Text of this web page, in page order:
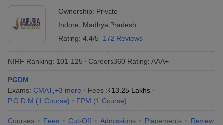
Ownership: Private
Indore
Madhya Pradesh
Rating: 4.4/5 172 Reviews
NIRF Ranking: 101-125 Careers360 Rating: AAA+
PGDM
Exams: CMAT +3 more Fees :₹13.25 Lakhs
P.G.D.M (1 Course) FPM (1 Course)
Courses Fees Cut-Off Admissions Placements Review